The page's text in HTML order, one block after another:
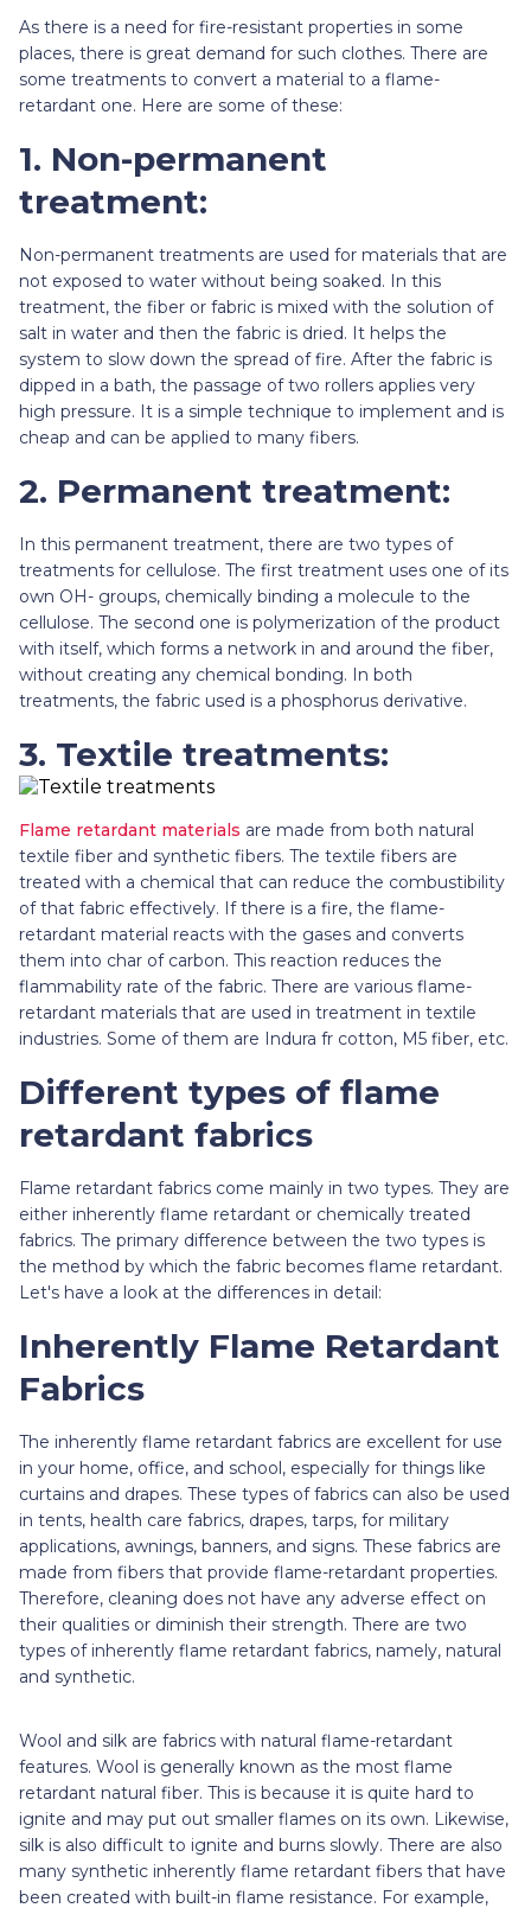
As there is a need for fire-resistant properties in some
places, there is great demand for such clothes. There are
some treatments to convert a material to a flame-
retardant one. Here are some of these:
1. Non-permanent
treatment:
Non-permanent treatments are used for materials that are
not exposed to water without being soaked. In this
treatment, the fiber or fabric is mixed with the solution of
salt in water and then the fabric is dried. It helps the
system to slow down the spread of fire. After the fabric is
dipped in a bath, the passage of two rollers applies very
high pressure. It is a simple technique to implement and is
cheap and can be applied to many fibers.
2. Permanent treatment:
In this permanent treatment, there are two types of
treatments for cellulose. The first treatment uses one of its
own OH- groups, chemically binding a molecule to the
cellulose. The second one is polymerization of the product
with itself, which forms a network in and around the fiber,
without creating any chemical bonding. In both
treatments, the fabric used is a phosphorus derivative.
3. Textile treatments:
Flame retardant materials are made from both natural
textile fiber and synthetic fibers. The textile fibers are
treated with a chemical that can reduce the combustibility
of that fabric effectively. If there is a fire, the flame-
retardant material reacts with the gases and converts
them into char of carbon. This reaction reduces the
flammability rate of the fabric. There are various flame-
retardant materials that are used in treatment in textile
industries. Some of them are Indura fr cotton, M5 fiber, etc.
Different types of flame
retardant fabrics
Flame retardant fabrics come mainly in two types. They are
either inherently flame retardant or chemically treated
fabrics. The primary difference between the two types is
the method by which the fabric becomes flame retardant.
Let's have a look at the differences in detail:
Inherently Flame Retardant
Fabrics
The inherently flame retardant fabrics are excellent for use
in your home, office, and school, especially for things like
curtains and drapes. These types of fabrics can also be used
in tents, health care fabrics, drapes, tarps, for military
applications, awnings, banners, and signs. These fabrics are
made from fibers that provide flame-retardant properties.
Therefore, cleaning does not have any adverse effect on
their qualities or diminish their strength. There are two
types of inherently flame retardant fabrics, namely, natural
and synthetic.
Wool and silk are fabrics with natural flame-retardant
features. Wool is generally known as the most flame
retardant natural fiber. This is because it is quite hard to
ignite and may put out smaller flames on its own. Likewise,
silk is also difficult to ignite and burns slowly. There are also
many synthetic inherently flame retardant fibers that have
been created with built-in flame resistance. For example,